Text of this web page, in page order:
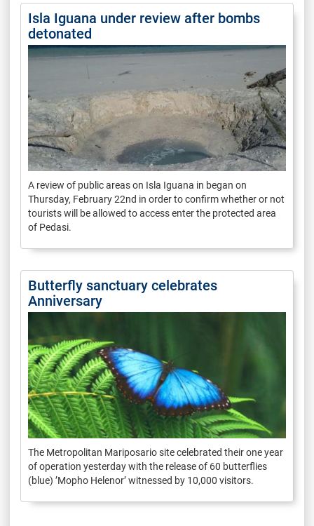
Isla Iguana under review after bombs
detonated
A review of public areas on Isla Iguana in began on
Thursday, February 22nd in order to confirm whether or not
tourists will be allowed to access enter the protected area
of Pedasi.
Butterfly sanctuary celebrates
Anniversary
The Metropolitan Mariposario site celebrated their one year
of operation yesterday with the release of 60 butterflies
(blue) ’Mopho Helenor’ witnessed by 10,000 visitors.